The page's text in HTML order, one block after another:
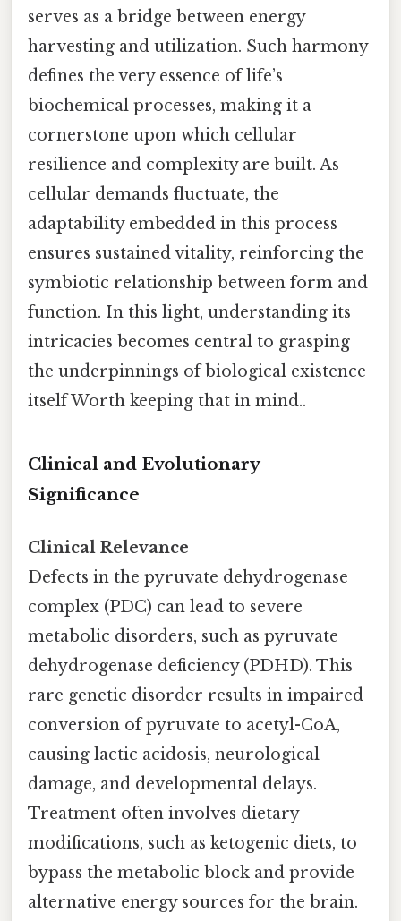
serves as a bridge between energy
harvesting and utilization. Such harmony
defines the very essence of life’s
biochemical processes, making it a
cornerstone upon which cellular
resilience and complexity are built. As
cellular demands fluctuate, the
adaptability embedded in this process
ensures sustained vitality, reinforcing the
symbiotic relationship between form and
function. In this light, understanding its
intricacies becomes central to grasping
the underpinnings of biological existence
itself Worth keeping that in mind..
Clinical and Evolutionary
Significance
Clinical Relevance
Defects in the pyruvate dehydrogenase
complex (PDC) can lead to severe
metabolic disorders, such as pyruvate
dehydrogenase deficiency (PDHD). This
rare genetic disorder results in impaired
conversion of pyruvate to acetyl-CoA,
causing lactic acidosis, neurological
damage, and developmental delays.
Treatment often involves dietary
modifications, such as ketogenic diets, to
bypass the metabolic block and provide
alternative energy sources for the brain.